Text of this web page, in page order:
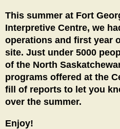
This summer at Fort
Interpretive Centre, we
operations and first year
site. Just under 5000
of the North
programs offered at the
fill of reports to let you
over the summer.
Enjoy!